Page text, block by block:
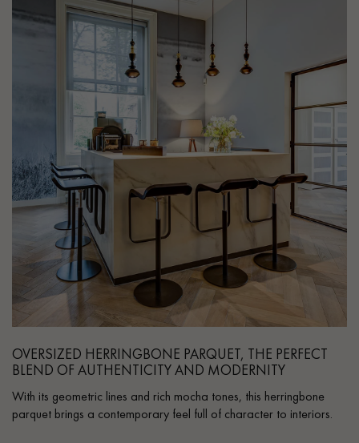
OVERSIZED HERRINGBONE PARQUET, THE PERFECT
BLEND OF AUTHENTICITY AND MODERNITY
With its geometric lines and rich mocha tones, this herringbone
parquet brings a contemporary feel full of character to interiors.